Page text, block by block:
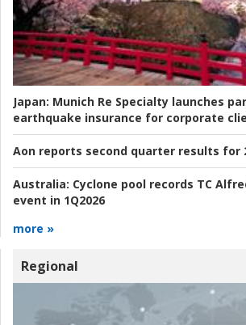
Japan: Munich Re Specialty launches
earthquake insurance for corporate
Aon reports second quarter results for
Australia: Cyclone pool records TC
event in 1Q2026
more »
Regional